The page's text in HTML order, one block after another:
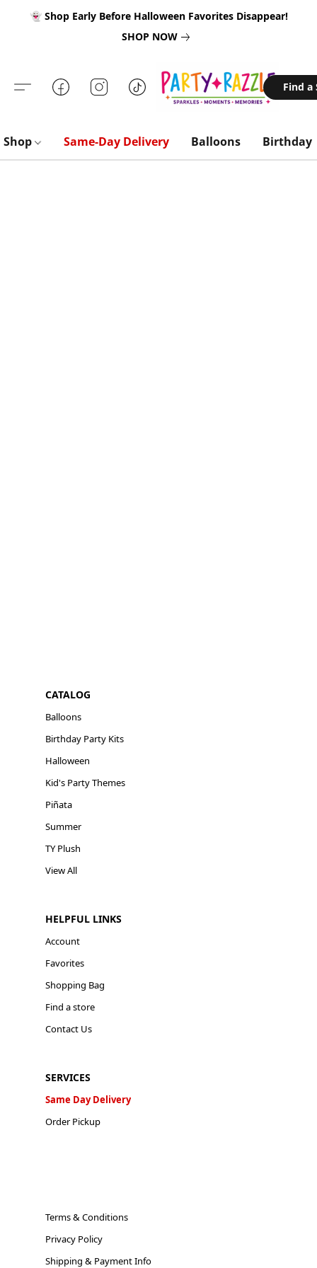
👻 Shop Early Before Halloween Favorites Disappear!
SHOP NOW
Find a
Shop Same-Day Delivery Balloons Birthday
CATALOG
Balloons
Birthday Party Kits
Halloween
Kid's Party Themes
Piñata
Summer
TY Plush
View All
HELPFUL LINKS
Account
Favorites
Shopping Bag
Find a store
Contact Us
SERVICES
Same Day Delivery
Order Pickup
Terms & Conditions
Privacy Policy
Shipping & Payment Info